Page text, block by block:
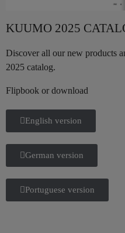
KUUMO 2025
Discover all our new products
2025 catalog.
Flipbook or download
English version
German version
Portuguese version